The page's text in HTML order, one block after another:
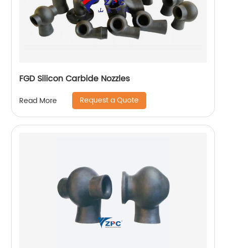
FGD Silicon Carbide Nozzles
Read More Request a Quote